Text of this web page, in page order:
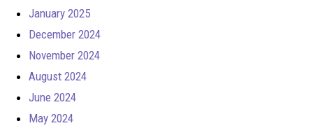
January 2025
December 2024
November 2024
August 2024
June 2024
May 2024